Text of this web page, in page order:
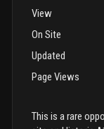
View
On Site
Updated
Page Views
This is a rare